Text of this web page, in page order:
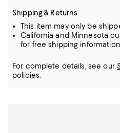
Shipping & Returns
This item may only be
California and Minnesota
for free shipping information.
For complete details, see our
policies.